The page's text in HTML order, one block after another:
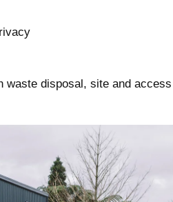
waste disposal, site and access